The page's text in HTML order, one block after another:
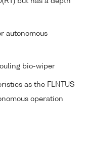
autonomous
bio-wiper
as the FLNTUS
operation